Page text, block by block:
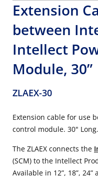
Extension
between
Intellect
Module, 30”
ZLAEX-30
Extension cable for use
control module. 30" Long.
The ZLAEX connects the
(SCM) to the Intellect
Available in 12”, 18”, 24”